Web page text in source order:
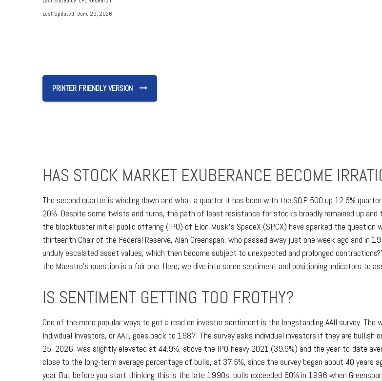
Last Updated: June 29, 2026
PRINTER FRIENDLY VERSION
HAS STOCK MARKET EXUBERANCE BECOME
The second quarter is winding down and what a quarter it has been with the S&P 500 up 12.6%
20%. Despite some twists and turns, the path of least resistance for stocks broadly remained up
the blockbuster initial public offering (IPO) of Elon Musk's SpaceX (SPCX) have sparked the
thirteenth Chair of the Federal Reserve, Alan Greenspan, who passed away just one week ago and in
unduly escalated asset values, which then become subject to unexpected and prolonged
the Maestro's question is a fair one. Here, we dive into some sentiment and positioning indicators to
IS SENTIMENT GETTING TOO FROTHY?
One of the more popular ways to get a read on investor sentiment is the longstanding AAII survey.
Individual Investors, or AAII, goes back to 1987. The survey asks individual investors if they are
25, 2026, was slightly elevated at 44.9%, above the IPO-heavy 2021 (39.9%) and the year-to-date
close to the long-term average percentage of bulls, at 37.5%, since the survey began about 40 years
year. But before you start thinking this is the late 1990s, bulls exceeded 60% in 1996 when